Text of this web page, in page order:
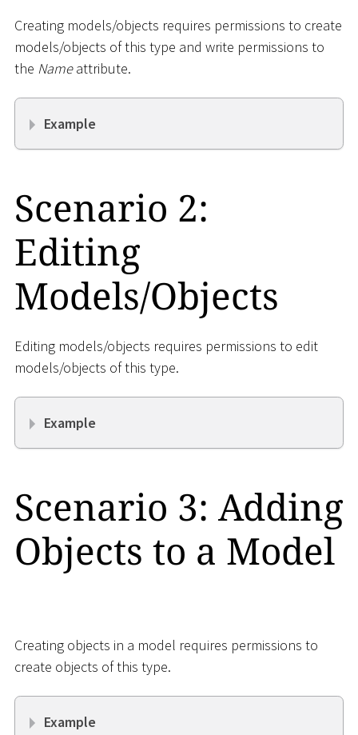
Creating models/objects requires permissions to create
models/objects of this type and write permissions to
the Nameattribute.
Example
Scenario 2:
Editing
Models/Objects
Editing models/objects requires permissions to edit
models/objects of this type.
Example
Scenario 3: Adding
Objects to a Model
Creating objects in a model requires permissions to
create objects of this type.
Example